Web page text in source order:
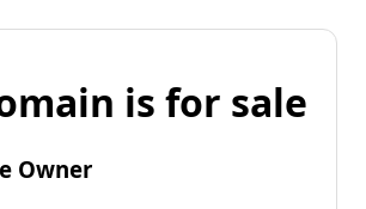
is for sale
Owner